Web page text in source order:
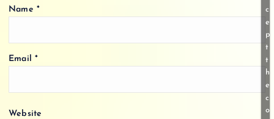
Name *
Email *
Website
c
e
p
t
t
h
e
c
o